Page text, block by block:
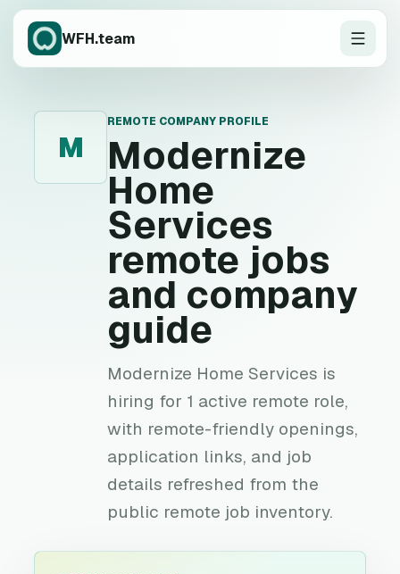
WFH.team
M
REMOTE COMPANY PROFILE
Modernize
Home
Services
remote jobs
and company
guide
Modernize Home Services is
hiring for 1 active remote role,
with remote-friendly openings,
application links, and job
details refreshed from the
public remote job inventory.